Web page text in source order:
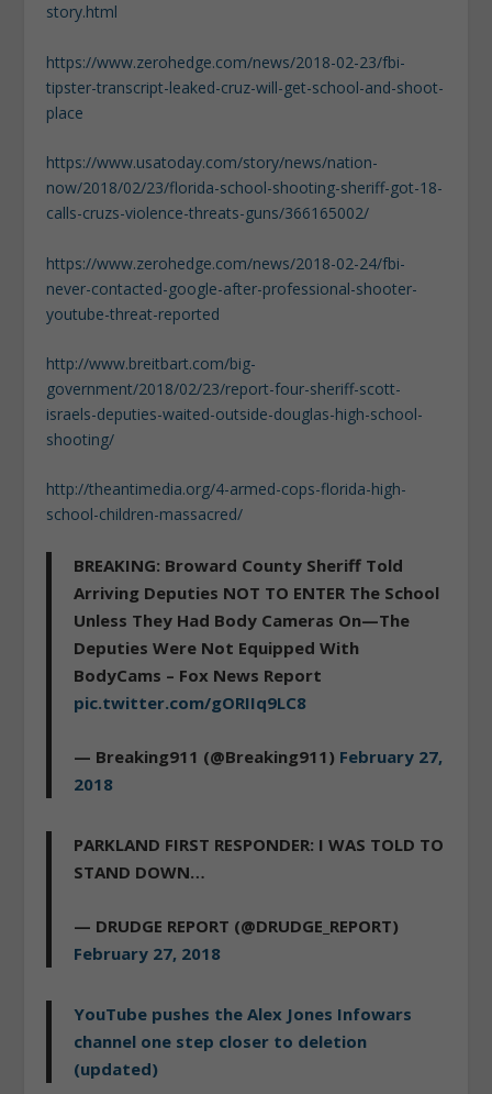
story.html
https://www.zerohedge.com/news/2018-02-23/fbi-
tipster-transcript-leaked-cruz-will-get-school-and-shoot-
place
https://www.usatoday.com/story/news/nation-
now/2018/02/23/florida-school-shooting-sheriff-got-18-
calls-cruzs-violence-threats-guns/366165002/
https://www.zerohedge.com/news/2018-02-24/fbi-
never-contacted-google-after-professional-shooter-
youtube-threat-reported
http://www.breitbart.com/big-
government/2018/02/23/report-four-sheriff-scott-
israels-deputies-waited-outside-douglas-high-school-
shooting/
http://theantimedia.org/4-armed-cops-florida-high-
school-children-massacred/
BREAKING: Broward County Sheriff Told
Arriving Deputies NOT TO ENTER The School
Unless They Had Body Cameras On—The
Deputies Were Not Equipped With
BodyCams – Fox News Report
pic.twitter.com/gORIIq9LC8
— Breaking911 (@Breaking911) February 27,
2018
PARKLAND FIRST RESPONDER: I WAS TOLD TO
STAND DOWN…
— DRUDGE REPORT (@DRUDGE_REPORT)
February 27, 2018
YouTube pushes the Alex Jones Infowars
channel one step closer to deletion
(updated)